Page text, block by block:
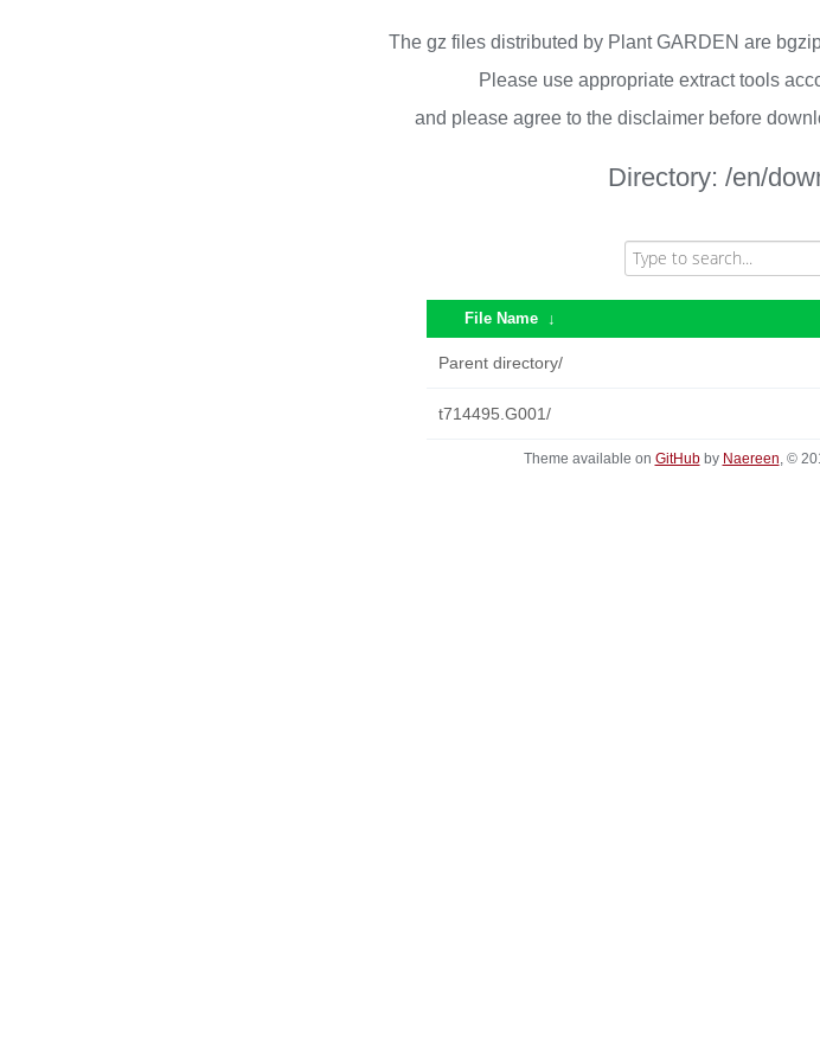
The gz files distributed by Plant GARDEN are
Please use appropriate extract tools
and please agree to the disclaimer before
Directory: /en/
File Name ↓
Parent directory/
t714495.G001/
Theme available on GitHubby Naereen, ©